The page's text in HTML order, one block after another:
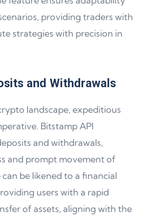
providing traders with
strategies with precision in
and Withdrawals
landscape, expeditious
Bitstamp API
and withdrawals,
and prompt movement of
be likened to a financial
users with a rapid
of assets, aligning with the